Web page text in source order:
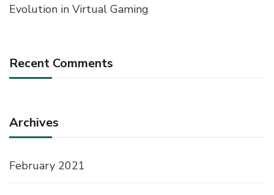
Evolution in Virtual Gaming
Recent Comments
Archives
February 2021